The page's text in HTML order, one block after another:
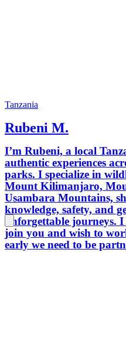
Tanzania
Rubeni M.
I’m Rubeni, a local
authentic experiences
parks. I specialize in
Mount Kilimanjaro,
Usambara Mountains,
knowledge, safety, and
unforgettable journeys.
join you and wish to
early we need to be